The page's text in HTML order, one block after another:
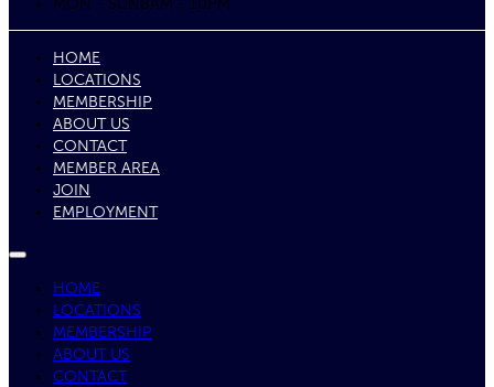
HOME
LOCATIONS
MEMBERSHIP
ABOUT US
CONTACT
MEMBER AREA
JOIN
EMPLOYMENT
HOME
LOCATIONS
MEMBERSHIP
ABOUT US
CONTACT